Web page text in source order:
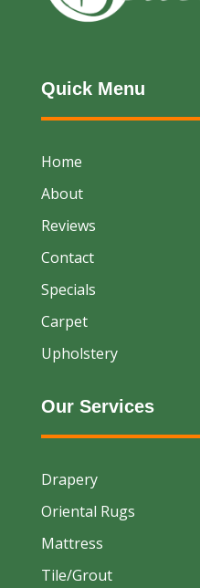
Quick Menu
Home
About
Reviews
Contact
Specials
Carpet
Upholstery
Our Services
Drapery
Oriental Rugs
Mattress
Tile/Grout